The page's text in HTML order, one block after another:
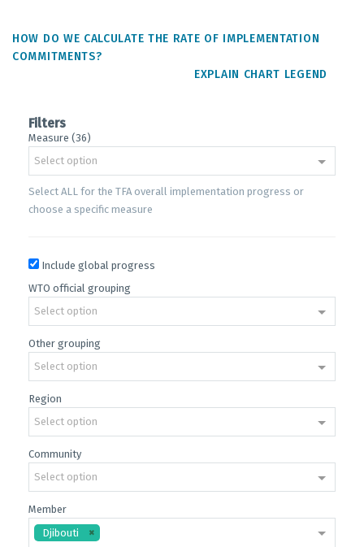
HOW DO WE CALCULATE THE RATE OF IMPLEMENTATION
COMMITMENTS?
EXPLAIN CHART LEGEND
Filters
Measure (36)
Select option
Select ALL for the TFA overall implementation progress or
choose a specific measure
Include global progress
WTO official grouping
Select option
Other grouping
Select option
Region
Select option
Community
Select option
Member
Djibouti